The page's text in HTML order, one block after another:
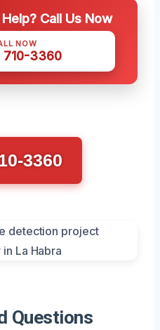
Call Us Now
NOW
3360
3360
Questions